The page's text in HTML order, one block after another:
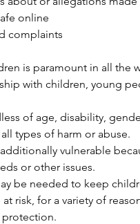
online
complaints
is paramount in all the
with children, young
of age, disability,
types of harm or abuse.
vulnerable
or other issues.
be needed to keep
risk, for a variety of
protection.